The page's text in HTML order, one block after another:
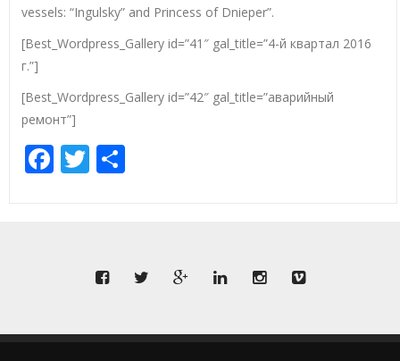
vessels: “Ingulsky” and Princess of Dnieper”.
[Best_Wordpress_Gallery id=”41″ gal_title=”4-й квартал 2016
г.”]
[Best_Wordpress_Gallery id=”42″ gal_title=”аварийный
ремонт”]
Facebook
Twitter
Share